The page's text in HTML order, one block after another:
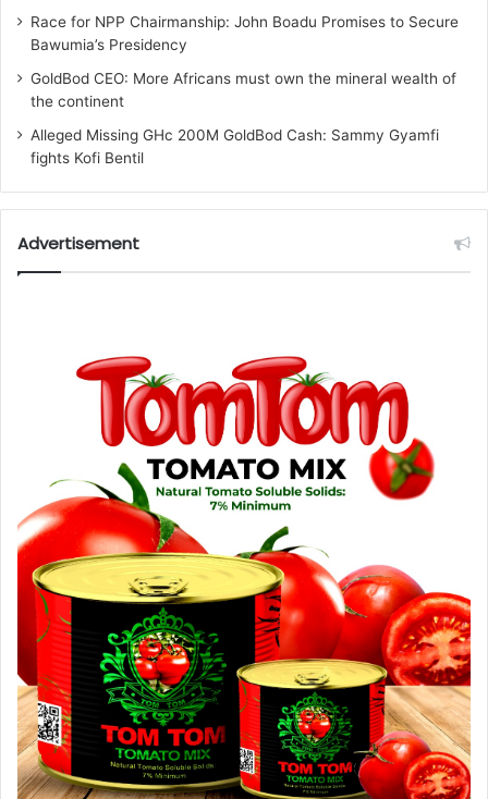
Race for NPP Chairmanship: John Boadu Promises to Secure
Bawumia’s Presidency
GoldBod CEO: More Africans must own the mineral wealth of
the continent
Alleged Missing GHc 200M GoldBod Cash: Sammy Gyamfi
fights Kofi Bentil
Advertisement